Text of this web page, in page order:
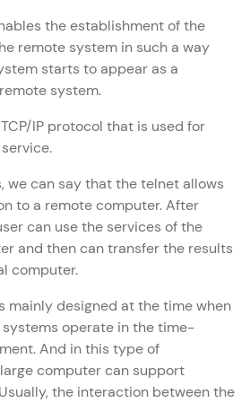
future. We're here to
of the way! 🚀
GUVI's most refined and
expert-led tech programs
Full-Stack, Data Science,
more in multiple languages!
Explore More
HCL GUVI's 200+ self-
you learn anytime, anywhere!
to IIT-M & Autodesk-certified
demand skills in your
the establishment of the
remote system in such a way
starts to appear as a
system.
IP protocol that is used for
we can say that the telnet allows
to a remote computer. After
can use the services of the
and then can transfer the results
computer.
mainly designed at the time when
operate in the time-
And in this type of
computer can support
the interaction between the